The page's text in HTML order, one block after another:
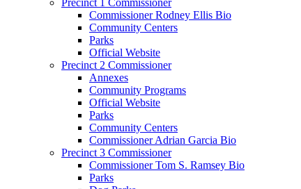
Commissioner Rodney Ellis Bio
Community Centers
Parks
Official Website
Precinct 2 Commissioner
Annexes
Community Programs
Official Website
Parks
Community Centers
Commissioner Adrian Garcia Bio
Precinct 3 Commissioner
Commissioner Tom S. Ramsey Bio
Parks